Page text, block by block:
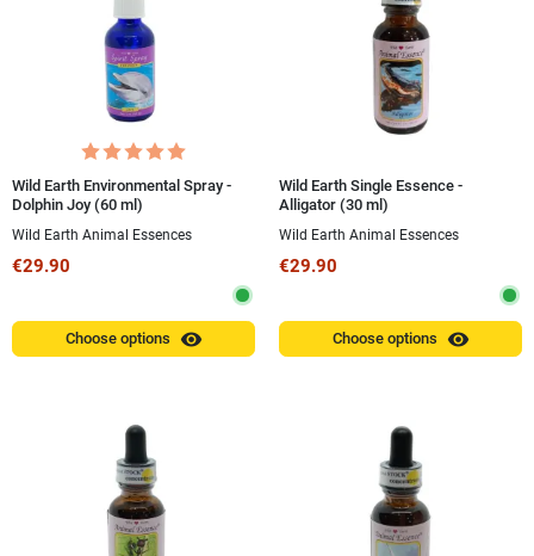
Wild Earth Environmental Spray -
Dolphin Joy (60 ml)
Wild Earth Animal Essences
€29.90
Choose options visibility
Wild Earth Single Essence -
Alligator (30 ml)
Wild Earth Animal Essences
€29.90
Choose options visibility